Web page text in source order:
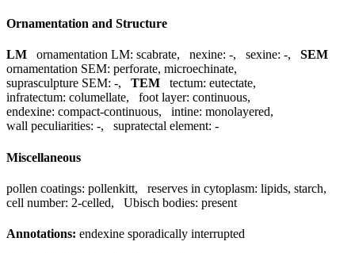
Ornamentation and Structure
LM ornamentation LM: scabrate, nexine: -, sexine: -, SEM
ornamentation SEM: perforate, microechinate,
suprasculpture SEM: -, TEM tectum: eutectate,
infratectum: columellate, foot layer: continuous,
endexine: compact-continuous, intine: monolayered,
wall peculiarities: -, supratectal element: -
Miscellaneous
pollen coatings: pollenkitt, reserves in cytoplasm: lipids, starch,
cell number: 2-celled, Ubisch bodies: present
Annotations: endexine sporadically interrupted